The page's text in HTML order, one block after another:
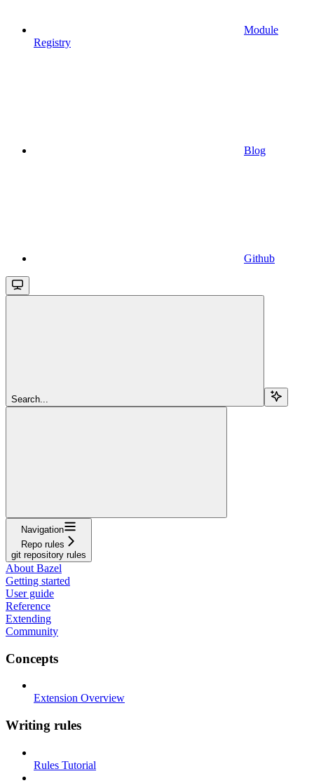
Module
Registry
Blog
Github
Search...
Navigation
Repo rules
git repository rules
About Bazel
Getting started
User guide
Reference
Extending
Community
Concepts
Extension Overview
Writing rules
Rules Tutorial